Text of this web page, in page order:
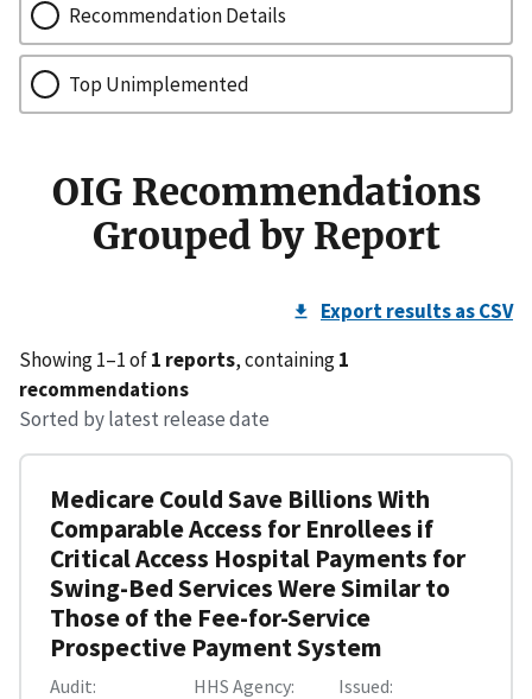
Recommendation Details
Top Unimplemented
OIG Recommendations
Grouped by Report
Export results as CSV
Showing 1–1 of1 reports, containing1
recommendations
Sorted by latest release date
Medicare Could Save Billions With
Comparable Access for Enrollees if
Critical Access Hospital Payments for
Swing-Bed Services Were Similar to
Those of the Fee-for-Service
Prospective Payment System
Audit
HHS Agency
Issued